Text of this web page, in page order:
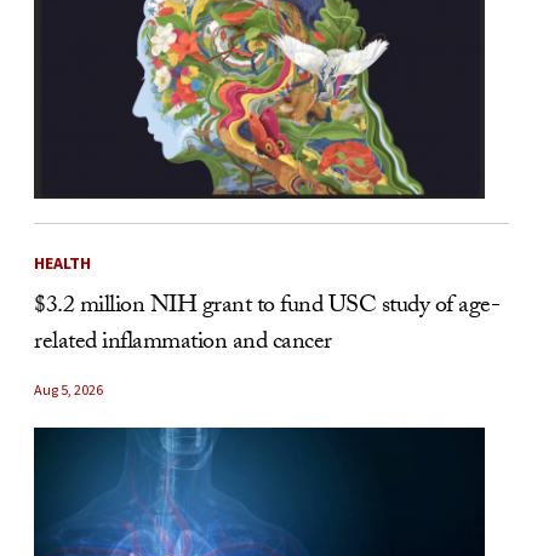
HEALTH
$3.2 million NIH grant to fund USC study of age-
related inflammation and cancer
Aug 5, 2026